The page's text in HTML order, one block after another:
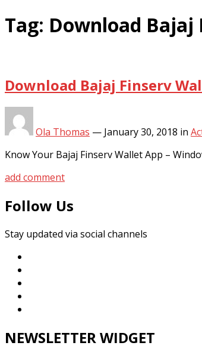
Tag: Download Bajaj
Download Bajaj Finserv
Ola Thomas — January 30, 2018 in
Know Your Bajaj Finserv Wallet App –
add comment
Follow Us
Stay updated via social channels
NEWSLETTER WIDGET